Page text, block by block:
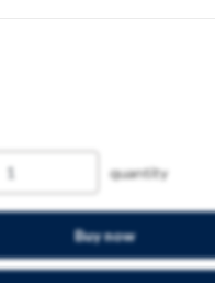
quantity
Buy now